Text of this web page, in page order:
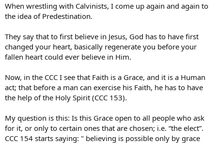
When wrestling with Calvinists, I come up again and again to
the idea of Predestination.
They say that to first believe in Jesus, God has to have first
changed your heart, basically regenerate you before your
fallen heart could ever believe in Him.
Now, in the CCC I see that Faith is a Grace, and it is a Human
act; that before a man can exercise his Faith, he has to have
the help of the Holy Spirit (CCC 153).
My question is this: Is this Grace open to all people who ask
for it, or only to certain ones that are chosen; i.e. “the elect”.
CCC 154 starts saying: " believing is possible only by grace